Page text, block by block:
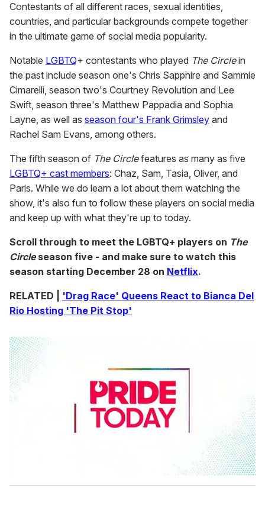
Contestants of all different races, sexual identities,
countries, and particular backgrounds compete together
in the ultimate game of social media popularity.
Notable LGBTQ+ contestants who played The Circlein
the past include season one's Chris Sapphire and Sammie
Cimarelli, season two's Courtney Revolution and Lee
Swift, season three's Matthew Pappadia and Sophia
Layne, as well as season four's Frank Grimsley and
Rachel Sam Evans, among others.
The fifth season of The Circlefeatures as many as five
LGBTQ+ cast members: Chaz, Sam, Tasia, Oliver, and
Paris. While we do learn a lot about them watching the
show, it's also fun to follow these players on social media
and keep up with what they're up to today.
Scroll through to meet the LGBTQ+ players on The
Circleseason five - and make sure to watch this
season starting December 28 on Netflix.
RELATED | 'Drag Race' Queens React to Bianca Del
Rio Hosting 'The Pit Stop'
s